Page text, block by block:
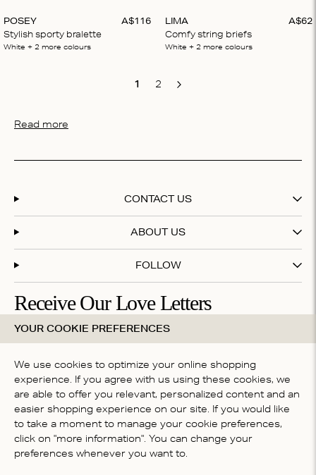
POSEY
Stylish sporty bralette
A$116
White + 2 more colours
LIMA
Comfy string briefs
A$62
White + 2 more colours
1 2 Next
Read more
CONTACT US
ABOUT US
FOLLOW
Receive Our Love Letters
Subscribe to our newsletter and get 20% off your first
purchase
By subscribing you accept ourterms & conditions
COUNTRY
Australia
YOUR COOKIE PREFERENCES
We use cookies to optimize your online shopping
experience. If you agree with us using these cookies, we
are able to offer you relevant, personalized content and an
easier shopping experience on our site. If you would like
to take a moment to manage your cookie preferences,
click on "more information". You can change your
preferences whenever you want to.